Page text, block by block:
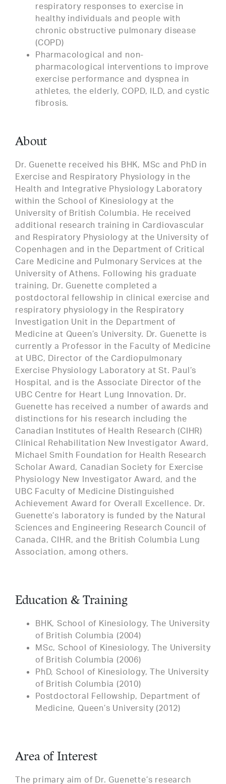
respiratory responses to exercise in
healthy individuals and people with
chronic obstructive pulmonary disease
(COPD)
Pharmacological and non-
pharmacological interventions to improve
exercise performance and dyspnea in
athletes, the elderly, COPD, ILD, and cystic
fibrosis.
About
Dr. Guenette received his BHK, MSc and PhD in
Exercise and Respiratory Physiology in the
Health and Integrative Physiology Laboratory
within the School of Kinesiology at the
University of British Columbia. He received
additional research training in Cardiovascular
and Respiratory Physiology at the University of
Copenhagen and in the Department of Critical
Care Medicine and Pulmonary Services at the
University of Athens. Following his graduate
training, Dr. Guenette completed a
postdoctoral fellowship in clinical exercise and
respiratory physiology in the Respiratory
Investigation Unit in the Department of
Medicine at Queen’s University. Dr. Guenette is
currently a Professor in the Faculty of Medicine
at UBC, Director of the Cardiopulmonary
Exercise Physiology Laboratory at St. Paul’s
Hospital, and is the Associate Director of the
UBC Centre for Heart Lung Innovation. Dr.
Guenette has received a number of awards and
distinctions for his research including the
Canadian Institutes of Health Research (CIHR)
Clinical Rehabilitation New Investigator Award,
Michael Smith Foundation for Health Research
Scholar Award, Canadian Society for Exercise
Physiology New Investigator Award, and the
UBC Faculty of Medicine Distinguished
Achievement Award for Overall Excellence. Dr.
Guenette’s laboratory is funded by the Natural
Sciences and Engineering Research Council of
Canada, CIHR, and the British Columbia Lung
Association, among others.
Education & Training
BHK, School of Kinesiology, The University
of British Columbia (2004)
MSc, School of Kinesiology, The University
of British Columbia (2006)
PhD, School of Kinesiology, The University
of British Columbia (2010)
Postdoctoral Fellowship, Department of
Medicine, Queen’s University (2012)
Area of Interest
The primary aim of Dr. Guenette’s research